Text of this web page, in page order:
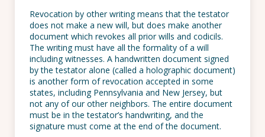
Revocation by other writing means that the testator
does not make a new will, but does make another
document which revokes all prior wills and codicils.
The writing must have all the formality of a will
including witnesses. A handwritten document signed
by the testator alone (called a holographic document)
is another form of revocation accepted in some
states, including Pennsylvania and New Jersey, but
not any of our other neighbors. The entire document
must be in the testator’s handwriting, and the
signature must come at the end of the document.